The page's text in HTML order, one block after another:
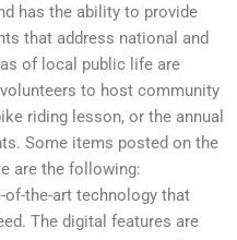
has the ability to provide
that address national and
of local public life are
to host community
riding lesson, or the annual
Some items posted on the
are the following:
the-art technology that
The digital features are